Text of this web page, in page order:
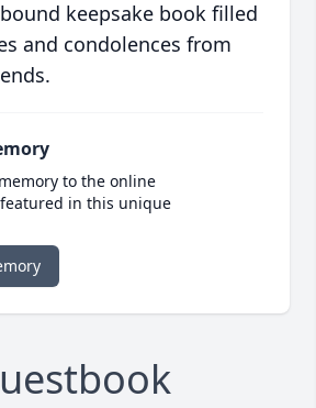
keepsake book filled
and condolences from
to the online
in this unique